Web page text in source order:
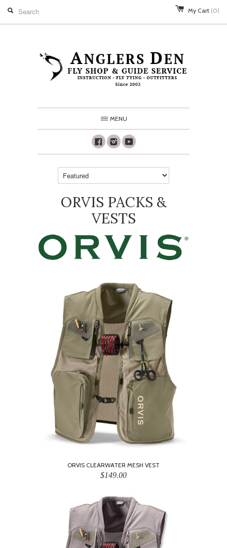
My Cart (0)
MENU
FacebookInstagram
Youtube
ORVIS PACKS &
VESTS
ORVIS CLEARWATER MESH VEST
$149.00